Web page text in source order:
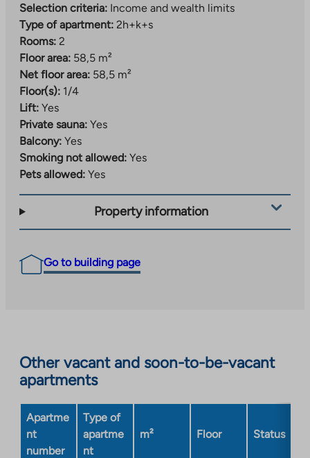
Selection criteria: Income and wealth limits
Type of apartment: 2h+k+s
Rooms: 2
Floor area: 58,5 m²
Net floor area: 58,5 m²
Floor(s): 1/4
Lift: Yes
Private sauna: Yes
Balcony: Yes
Smoking not allowed: Yes
Pets allowed: Yes
Property information
Go to building page
Other vacant and soon-to-be-vacant
apartments
Apartme
nt
number
Type of
apartme
nt
m² Floor Status